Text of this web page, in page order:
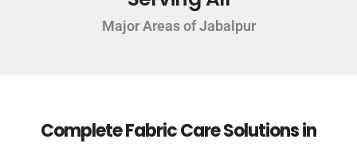
Major Areas of Jabalpur
Complete Fabric Care Solutions in